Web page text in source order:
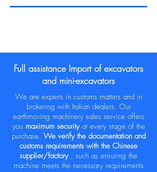
Full assistance Import of excavators
and mini-excavators
We are experts in customs matters and in
brokering with Italian dealers. Our
earthmoving machinery sales service offers
you maximum securityat every stage of the
purchase. We verify the documentation and
customs requirements with the Chinese
supplier/factory, such as ensuring the
machine meets the necessary requirements